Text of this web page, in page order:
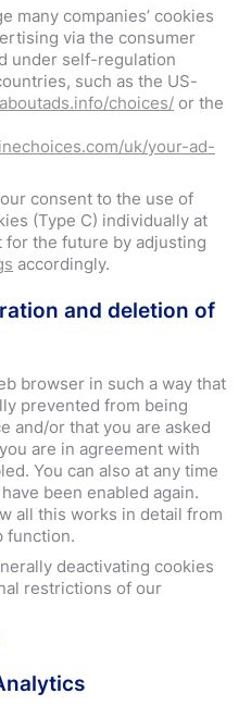
many companies’ cookies
via the consumer
under self-regulation
such as the US-
choices/ or the
uk/your-ad-
consent to the use of
(Type C) individually at
the future by adjusting
accordingly.
and deletion of
browser in such a way that
prevented from being
and/or that you are asked
are in agreement with
You can also at any time
been enabled again.
all this works in detail from
function.
deactivating cookies
restrictions of our